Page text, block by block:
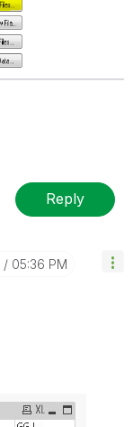
Reply
05:36 PM